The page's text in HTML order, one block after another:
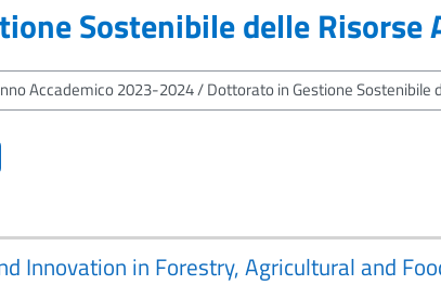
Sostenibile delle
courses
Innovation in Forestry, Agricultural and